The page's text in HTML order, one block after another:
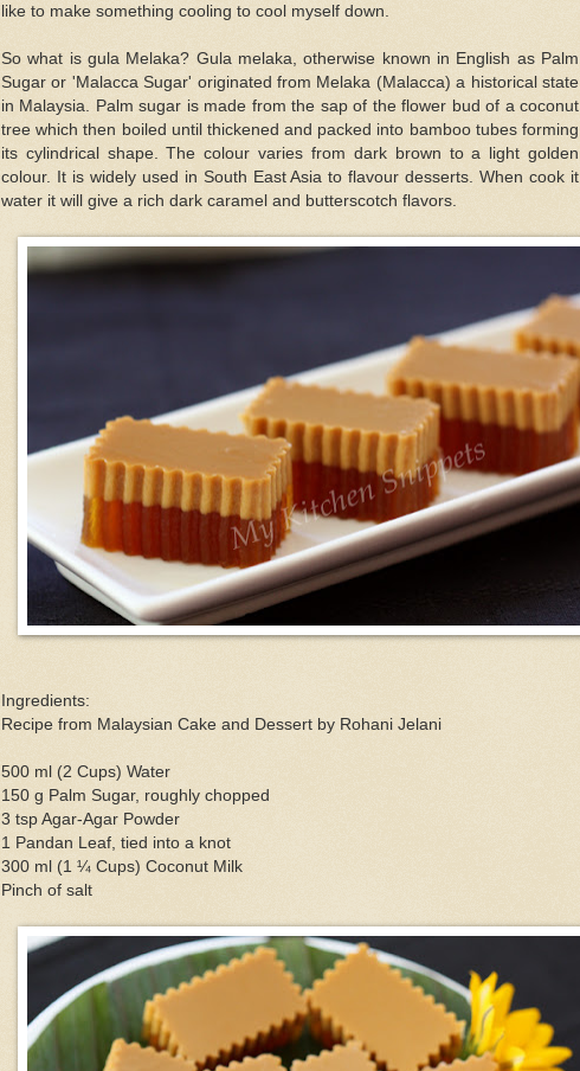
like to make something cooling to cool myself down.
So what is gula Melaka? Gula melaka, otherwise known in English as Palm
Sugar or 'Malacca Sugar' originated from Melaka (Malacca) a historical state
in Malaysia. Palm sugar is made from the sap of the flower bud of a coconut
tree which then boiled until thickened and packed into bamboo tubes forming
its cylindrical shape. The colour varies from dark brown to a light golden
colour. It is widely used in South East Asia to flavour desserts. When cook it
water it will give a rich dark caramel and butterscotch flavors.
Ingredients:
Recipe from Malaysian Cake and Dessert by Rohani Jelani
500 ml (2 Cups) Water
150 g Palm Sugar, roughly chopped
3 tsp Agar-Agar Powder
1 Pandan Leaf, tied into a knot
300 ml (1 ¼ Cups) Coconut Milk
Pinch of salt